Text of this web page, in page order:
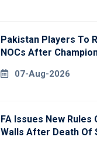
Pakistan Players To
NOCs After
07-Aug-2026
FA Issues New Rules
Walls After Death Of